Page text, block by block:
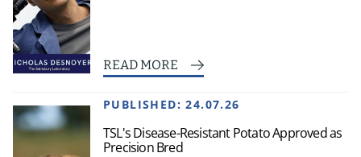
READ MORE
PUBLISHED:24.07.26
TSL's Disease-Resistant Potato Approved as
Precision Bred